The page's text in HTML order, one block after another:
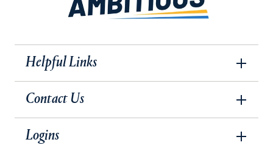
Helpful Links
Contact Us
Logins